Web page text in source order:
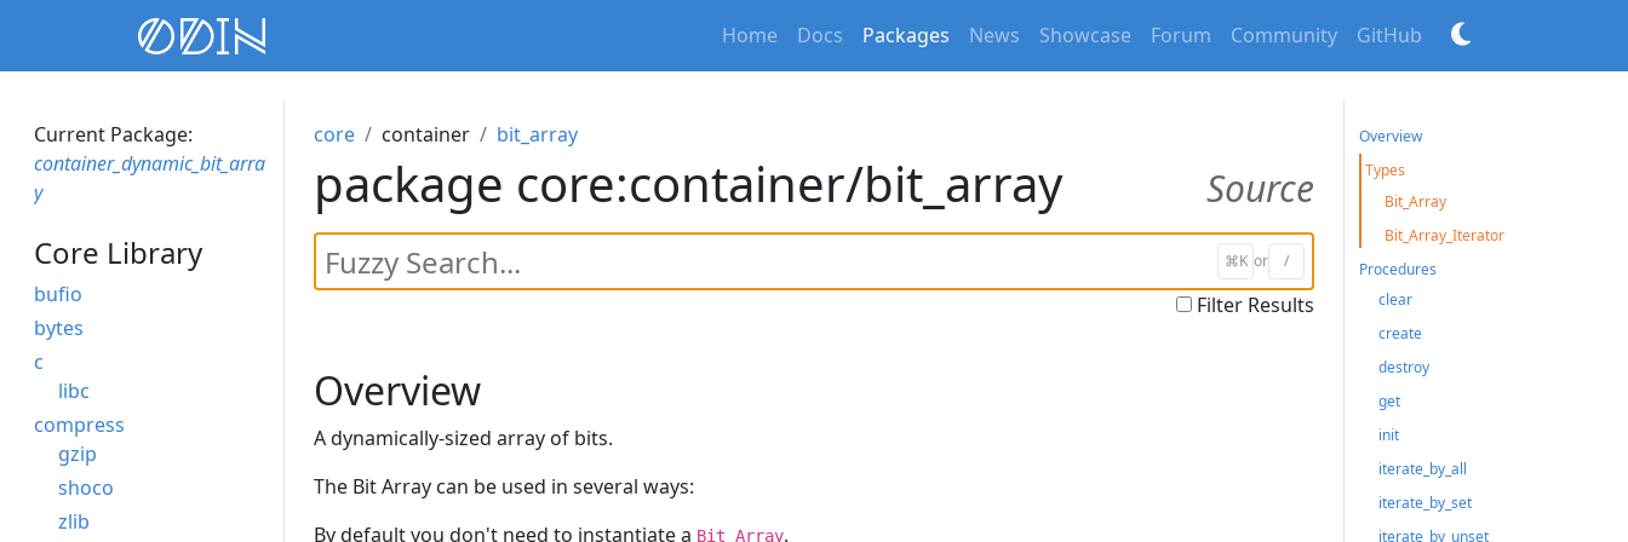
Home Docs Packages News Showcase Forum Community GitHub
Current Package:
container_dynamic_bit_arra
y
Core Library
bufio
bytes
c
libc
compress
gzip
shoco
zlib
core container bit_array
package core:container/bit_array Source
⌘K or /
Filter Results
Overview
A dynamically-sized array of bits.
The Bit Array can be used in several ways:
By default you don't need to instantiate a Bit_Array.
Overview
Types
Bit_Array
Bit_Array_Iterator
Procedures
clear
create
destroy
get
init
iterate_by_all
iterate_by_set
iterate_by_unset